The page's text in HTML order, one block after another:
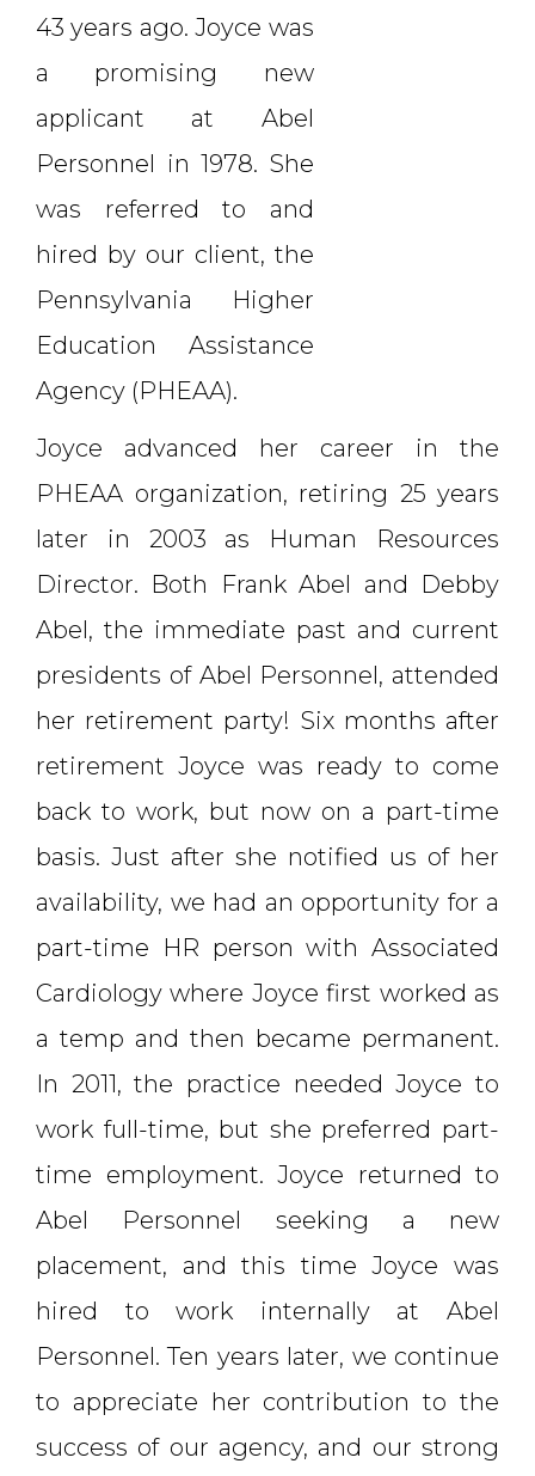
43 years ago. Joyce was
a promising new
applicant at Abel
Personnel in 1978. She
was referred to and
hired by our client, the
Pennsylvania Higher
Education Assistance
Agency (PHEAA).
Joyce advanced her career in the
PHEAA organization, retiring 25 years
later in 2003 as Human Resources
Director. Both Frank Abel and Debby
Abel, the immediate past and current
presidents of Abel Personnel, attended
her retirement party! Six months after
retirement Joyce was ready to come
back to work, but now on a part-time
basis. Just after she notified us of her
availability, we had an opportunity for a
part-time HR person with Associated
Cardiology where Joyce first worked as
a temp and then became permanent.
In 2011, the practice needed Joyce to
work full-time, but she preferred part-
time employment. Joyce returned to
Abel Personnel seeking a new
placement, and this time Joyce was
hired to work internally at Abel
Personnel. Ten years later, we continue
to appreciate her contribution to the
success of our agency, and our strong